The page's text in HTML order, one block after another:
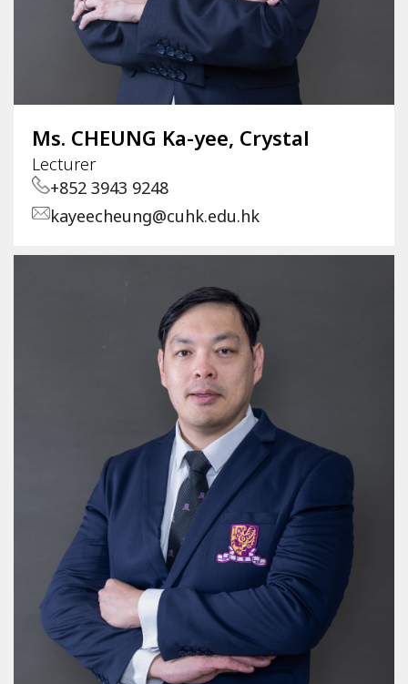
Ms. CHEUNG Ka-yee, Crystal
Lecturer
+852 3943 9248
kayeecheung@cuhk.edu.hk